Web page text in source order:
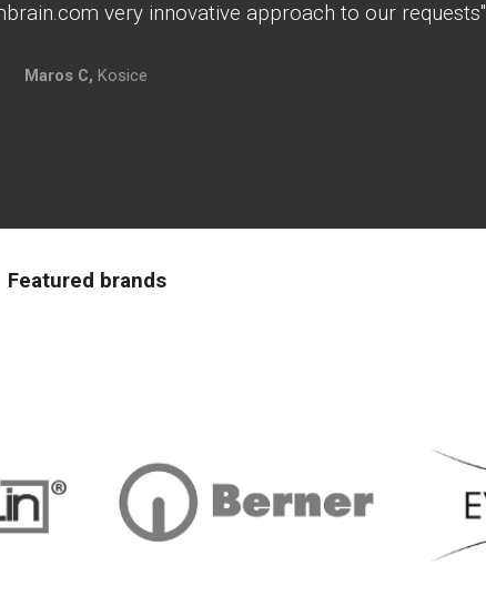
very innovative approach to our requests"
Maros C,Kosice
Featured brands